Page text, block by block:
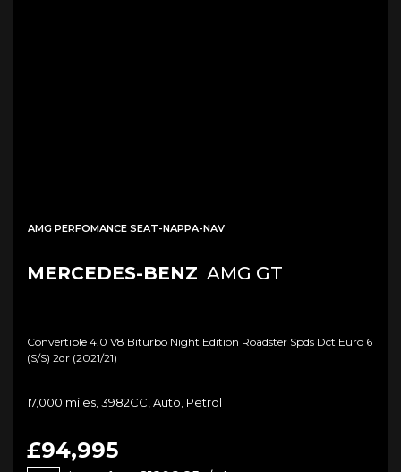
AMG PERFOMANCE SEAT-NAPPA-NAV
MERCEDES-BENZ AMG GT
Convertible 4.0 V8 Biturbo Night Edition Roadster Spds Dct Euro 6
(s/s) 2dr (2021/21)
17,000 miles, 3982CC, Auto, Petrol
£94,995